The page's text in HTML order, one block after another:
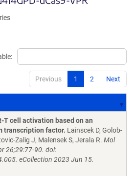
Previous 1 2 Next
T cell activation based on an
transcription factor. Lainscek D, Golob-
Zalig J, Malensek S, Jerala R. Mol
26;29:77-90. doi:
eCollection 2023 Jun 15.